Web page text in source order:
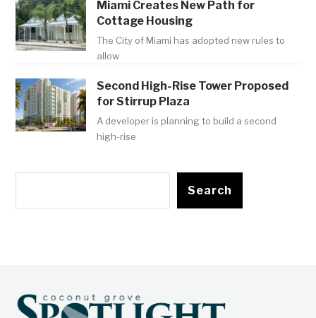
Miami Creates New Path for
Cottage Housing
The City of Miami has adopted new rules to
allow
Second High-Rise Tower Proposed
for Stirrup Plaza
A developer is planning to build a second
high-rise
Search